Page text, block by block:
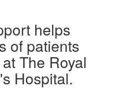
helps
of patients
The Royal
Hospital.